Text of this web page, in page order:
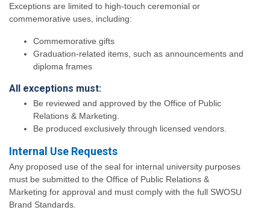
Exceptions are limited to high-touch ceremonial or
commemorative uses, including:
Commemorative gifts
Graduation-related items, such as announcements and
diploma frames
All exceptions must:
Be reviewed and approved by the Office of Public
Relations & Marketing.
Be produced exclusively through licensed vendors.
Internal Use Requests
Any proposed use of the seal for internal university purposes
must be submitted to the Office of Public Relations &
Marketing for approval and must comply with the full SWOSU
Brand Standards.